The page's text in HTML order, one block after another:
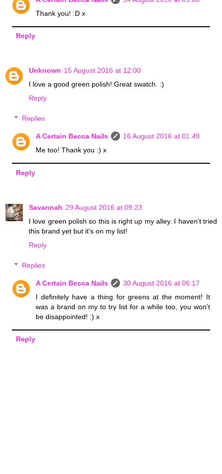
Thank you! :D x
Reply
Unknown 15 August 2016 at 12:00
I love a good green polish! Great swatch. :)
Reply
Replies
A Certain Becca Nails
16 August 2016 at 01:49
Me too! Thank you :) x
Reply
Savannah 29 August 2016 at 09:23
I love green polish so this is right up my alley. I haven't tried
this brand yet but it's on my list!
Reply
Replies
A Certain Becca Nails
30 August 2016 at 06:17
I definitely have a thing for greens at the moment! It
was a brand on my to try list for a while too, you won't
be disappointed! :) x
Reply